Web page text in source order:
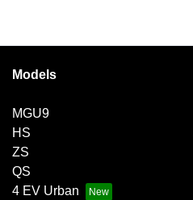
Models
MGU9
HS
ZS
QS
4 EV Urban